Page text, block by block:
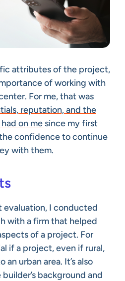
attributes of the project,
of working with
For me, that was
reputation, and the
on me since my first
confidence to continue
with them.
I conducted
with a firm that helped
of a project. For
if a project, even if rural,
urban area. It’s also
background and